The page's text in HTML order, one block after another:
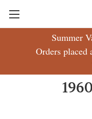
Summer
Orders